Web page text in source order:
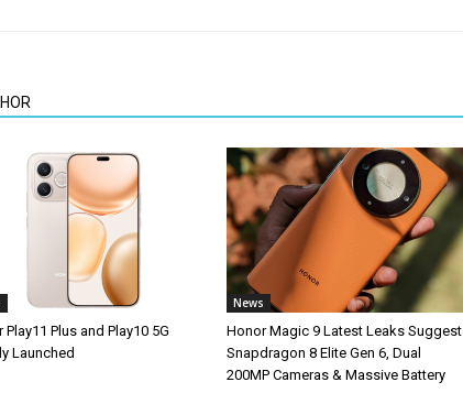
Play11 Plus and Play10 5G
Launched
News
Honor Magic 9 Latest Leaks Suggest
Snapdragon 8 Elite Gen 6, Dual
200MP Cameras & Massive Battery